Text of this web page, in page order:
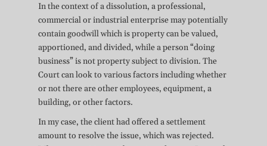
In the context of a dissolution, a professional,
commercial or industrial enterprise may potentially
contain goodwill which is property can be valued,
apportioned, and divided, while a person “doing
business” is not property subject to division. The
Court can look to various factors including whether
or not there are other employees, equipment, a
building, or other factors.
In my case, the client had offered a settlement
amount to resolve the issue, which was rejected.